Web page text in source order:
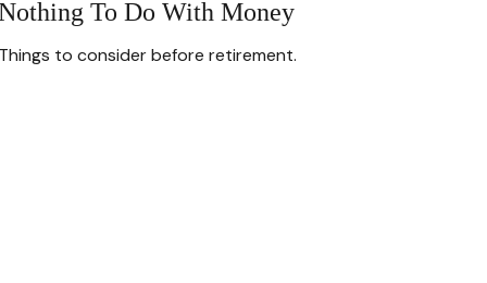
To Do With Money
to consider before retirement.